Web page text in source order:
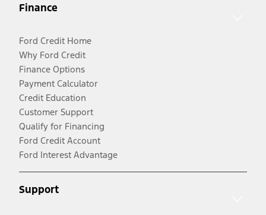
Finance
Ford Credit Home
Why Ford Credit
Finance Options
Payment Calculator
Credit Education
Customer Support
Qualify for Financing
Ford Credit Account
Ford Interest Advantage
Support